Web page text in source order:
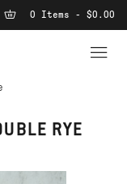
0 Items - $0.00
RYE